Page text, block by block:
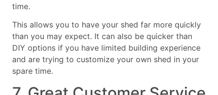
time.
This allows you to have your shed far more quickly
than you may expect. It can also be quicker than
DIY options if you have limited building experience
and are trying to customize your own shed in your
spare time.